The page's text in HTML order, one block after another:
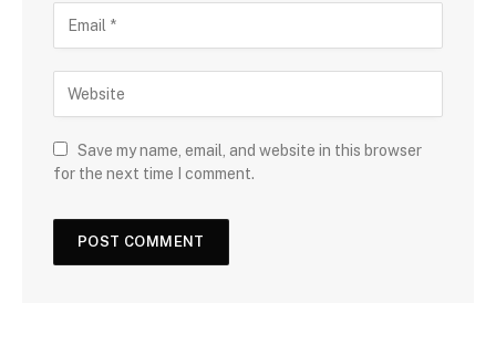
Save my name, email, and website in this browser
for the next time I comment.